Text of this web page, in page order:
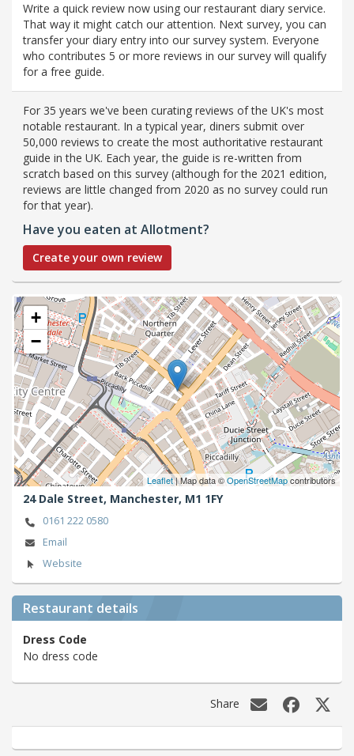
Write a quick review now using our restaurant diary service.
That way it might catch our attention. Next survey, you can
transfer your diary entry into our survey system. Everyone
who contributes 5 or more reviews in our survey will qualify
for a free guide.
For 35 years we've been curating reviews of the UK's most
notable restaurant. In a typical year, diners submit over
50,000 reviews to create the most authoritative restaurant
guide in the UK. Each year, the guide is re-written from
scratch based on this survey (although for the 2021 edition,
reviews are little changed from 2020 as no survey could run
for that year).
Have you eaten at Allotment?
Create your own review
+
−
Leaflet| Map data ©OpenStreetMapcontributors
24 Dale Street, Manchester, M1 1FY
0161 222 0580
Email
Website
Restaurant details
Dress Code
No dress code
Share